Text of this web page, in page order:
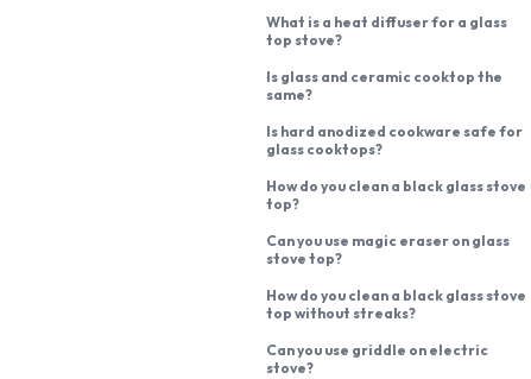
What is a heat diffuser for a glass
top stove?
Is glass and ceramic cooktop the
same?
Is hard anodized cookware safe for
glass cooktops?
How do you clean a black glass stove
top?
Can you use magic eraser on glass
stove top?
How do you clean a black glass stove
top without streaks?
Can you use griddle on electric
stove?